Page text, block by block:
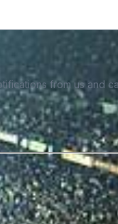
from us and